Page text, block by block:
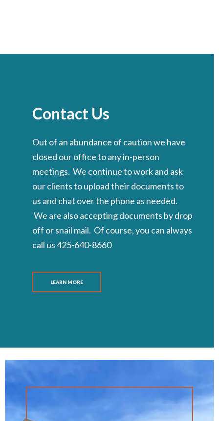
Contact Us
Out of an abundance of caution we have
closed our office to any in-person
meetings. We continue to work and ask
our clients to upload their documents to
us and chat over the phone as needed.
We are also accepting documents by drop
off or snail mail. Of course, you can always
call us 425-640-8660
LEARN MORE